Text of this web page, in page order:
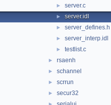
► server.c
► server.idl
► server_defines.h
► server_interp.idl
► testlist.c
► rsaenh
► schannel
► scrrun
► secur32